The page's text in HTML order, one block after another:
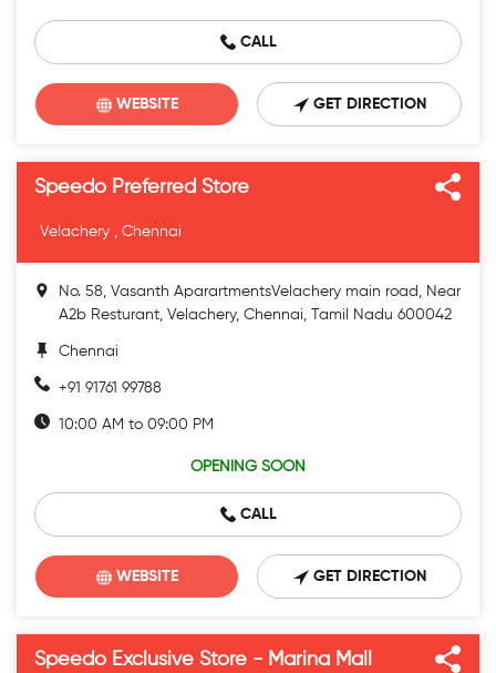
CALL
WEBSITE GET DIRECTION
Speedo Preferred Store
Velachery , Chennai
No. 58, Vasanth AparartmentsVelachery main road, Near
A2b Resturant, Velachery, Chennai, Tamil Nadu 600042
Chennai
+91 91761 99788
10:00 AM to 09:00 PM
OPENING SOON
CALL
WEBSITE GET DIRECTION
Speedo Exclusive Store - Marina Mall